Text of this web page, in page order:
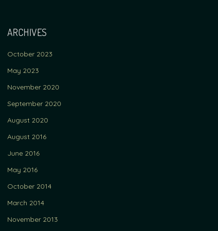
ARCHIVES
October 2023
May 2023
November 2020
September 2020
August 2020
August 2016
June 2016
May 2016
October 2014
March 2014
November 2013